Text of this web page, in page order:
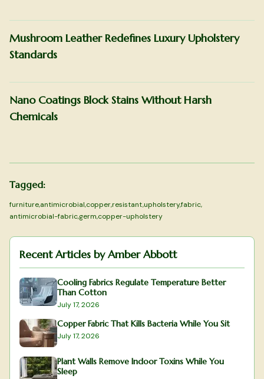
Mushroom Leather Redefines Luxury Upholstery
Standards
Nano Coatings Block Stains Without Harsh
Chemicals
Tagged:
furniture,antimicrobial,copper,resistant,upholstery,fabric,
antimicrobial-fabric,germ,copper-upholstery
Recent Articles byAmber Abbott
Cooling Fabrics Regulate Temperature Better
Than Cotton
July 17, 2026
Copper Fabric That Kills Bacteria While You Sit
July 17, 2026
Plant Walls Remove Indoor Toxins While You
Sleep